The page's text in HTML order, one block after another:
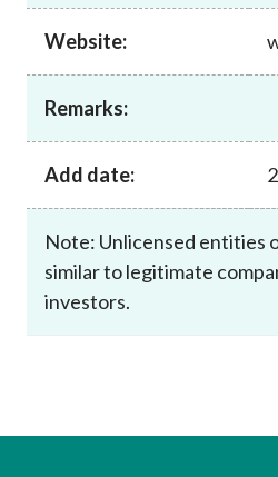
Website:
Remarks:
Add date:
Note: Unlicensed entities
similar to legitimate
investors.